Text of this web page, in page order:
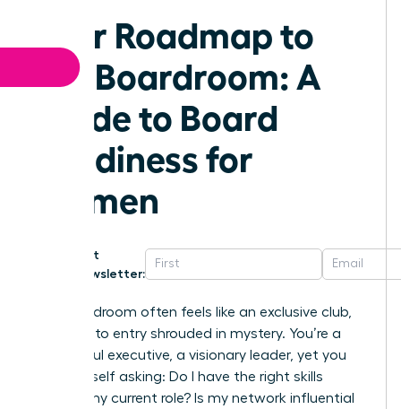
Your Roadmap to
the Boardroom: A
Guide to Board
Readiness for
Women
Get
Newsletter:
The boardroom often feels like an exclusive club,
the path to entry shrouded in mystery. You’re a
successful executive, a visionary leader, yet you
find yourself asking: Do I have the right skills
beyond my current role? Is my network influential